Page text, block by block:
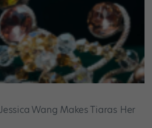
Wang Makes Tiaras Her